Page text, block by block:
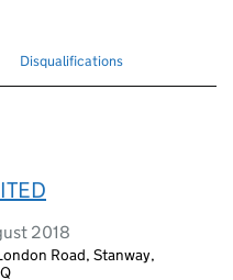
Search for disqualified officers
Disqualifications
2018
Road, Stanway,